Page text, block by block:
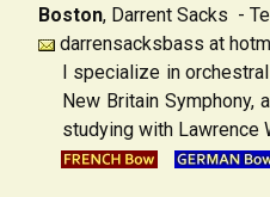
Boston, Darrent Sacks -
darrensacksbass at
I specialize in
New Britain
studying with Lawrence